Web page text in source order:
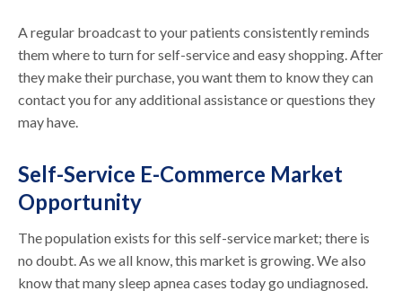
A regular broadcast to your patients consistently reminds
them where to turn for self-service and easy shopping. After
they make their purchase, you want them to know they can
contact you for any additional assistance or questions they
may have.
Self-Service E-Commerce Market
Opportunity
The population exists for this self-service market; there is
no doubt. As we all know, this market is growing. We also
know that many sleep apnea cases today go undiagnosed.